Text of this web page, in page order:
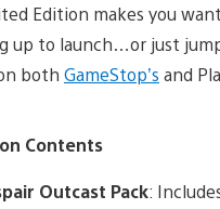
Edition makes you
up to launch…or just
both GameStop’s and
Contents
Outcast Pack: